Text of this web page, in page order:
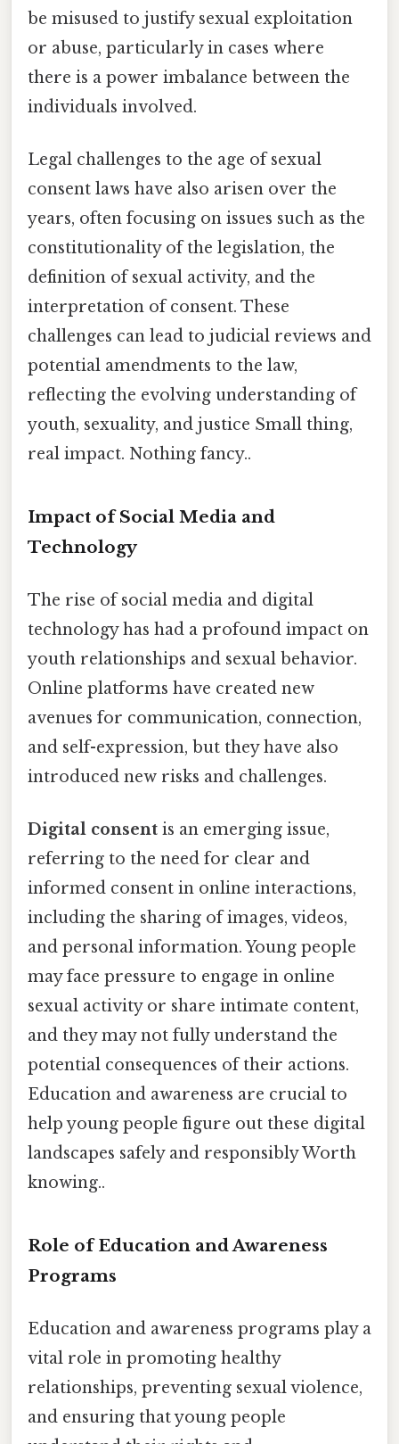
be misused to justify sexual exploitation
or abuse, particularly in cases where
there is a power imbalance between the
individuals involved.
Legal challenges to the age of sexual
consent laws have also arisen over the
years, often focusing on issues such as the
constitutionality of the legislation, the
definition of sexual activity, and the
interpretation of consent. These
challenges can lead to judicial reviews and
potential amendments to the law,
reflecting the evolving understanding of
youth, sexuality, and justice Small thing,
real impact. Nothing fancy..
Impact of Social Media and
Technology
The rise of social media and digital
technology has had a profound impact on
youth relationships and sexual behavior.
Online platforms have created new
avenues for communication, connection,
and self-expression, but they have also
introduced new risks and challenges.
Digital consent is an emerging issue,
referring to the need for clear and
informed consent in online interactions,
including the sharing of images, videos,
and personal information. Young people
may face pressure to engage in online
sexual activity or share intimate content,
and they may not fully understand the
potential consequences of their actions.
Education and awareness are crucial to
help young people figure out these digital
landscapes safely and responsibly Worth
knowing..
Role of Education and Awareness
Programs
Education and awareness programs play a
vital role in promoting healthy
relationships, preventing sexual violence,
and ensuring that young people